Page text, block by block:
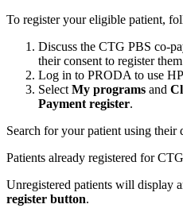
To register your eligible patient,
Discuss the CTG PBS co-
their consent to register
Log in to PRODA to use
Select My programs and
Payment register.
Search for your patient using their
Patients already registered for
Unregistered patients will display
register button.